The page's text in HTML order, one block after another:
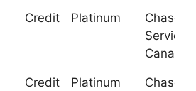
Credit Platinum
Chase
Services
Canada
Credit Platinum
Chase